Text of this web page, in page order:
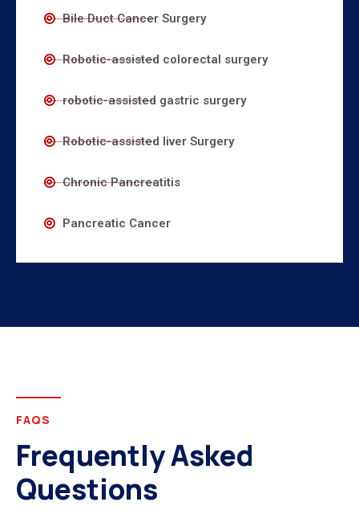
Bile Duct Cancer Surgery
Robotic-assisted colorectal surgery
robotic-assisted gastric surgery
Robotic-assisted liver Surgery
Chronic Pancreatitis
Pancreatic Cancer
FAQS
Frequently Asked
Questions